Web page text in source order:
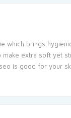
which brings
extra soft yet
is good for your